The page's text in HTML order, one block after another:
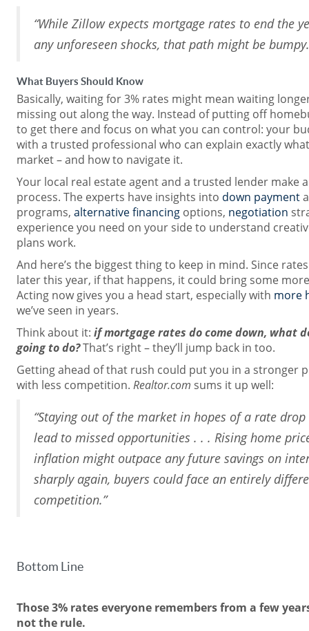
“While Zillow expects mortgage rates to end the
any unforeseen shocks, that path might be
What Buyers Should Know
Basically, waiting for 3% rates might mean waiting
missing out along the way. Instead of putting off
to get there and focus on what you can control: your
with a trusted professional who can explain exactly
market – and how to navigate it.
Your local real estate agent and a trusted lender make
process. The experts have insights into down payment
programs, alternative financing options, negotiation
experience you need on your side to understand
plans work.
And here’s the biggest thing to keep in mind. Since
later this year, if that happens, it could bring some
Acting now gives you a head start, especially with more
we’ve seen in years.
Think about it: if mortgage rates do come down, what
going to do?That’s right – they’ll jump back in too.
Getting ahead of that rush could put you in a stronger
with less competition. Realtor.com sums it up well:
“Staying out of the market in hopes of a rate
lead to missed opportunities . . . Rising home
inflation might outpace any future savings on
sharply again, buyers could face an entirely
competition.”
Bottom Line
Those 3% rates everyone remembers from a few
not the rule.